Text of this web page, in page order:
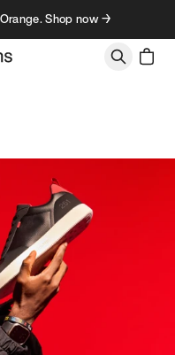
Shop now →